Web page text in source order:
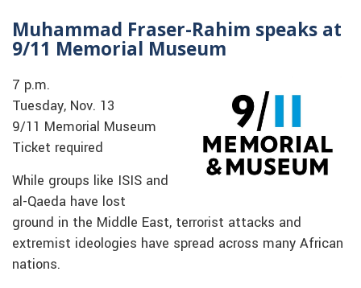
Muhammad Fraser-Rahim speaks at
9/11 Memorial Museum
7 p.m.
Tuesday, Nov. 13
9/11 Memorial Museum
Ticket required
While groups like ISIS and
al-Qaeda have lost
ground in the Middle East, terrorist attacks and
extremist ideologies have spread across many African
nations.